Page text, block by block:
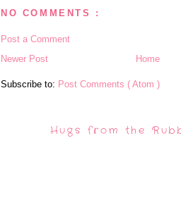
NO COMMENTS :
Post a Comment
Newer Post
Home
Subscribe to: Post Comments ( Atom )
Hugs from the